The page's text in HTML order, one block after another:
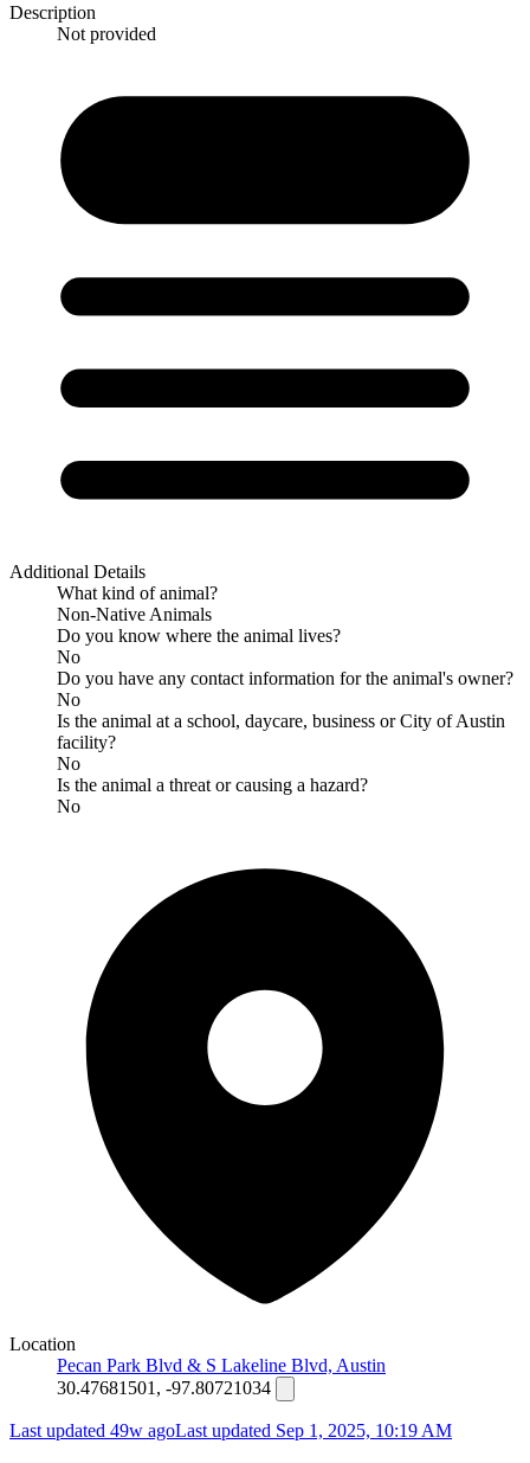
Description
Not provided
Additional Details
What kind of animal?
Non-Native Animals
Do you know where the animal lives?
No
Do you have any contact information for the animal's owner?
No
Is the animal at a school, daycare, business or City of Austin
facility?
No
Is the animal a threat or causing a hazard?
No
Location
Pecan Park Blvd & S Lakeline Blvd, Austin
30.47681501, -97.80721034
Last updated 49w agoLast updated Sep 1, 2025, 10:19 AM